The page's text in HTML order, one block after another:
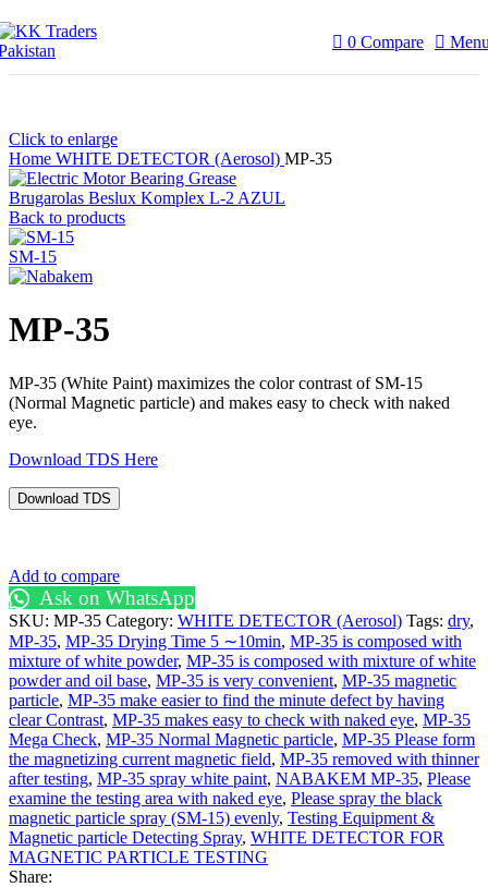
0 Compare
Click to enlarge
Home WHITE DETECTOR (Aerosol) MP-35
Brugarolas Beslux Komplex L-2 AZUL
Back to products
SM-15
MP-35
MP-35 (White Paint) maximizes the color contrast of SM-15
(Normal Magnetic particle) and makes easy to check with naked
eye.
Download TDS Here
Download TDS
Add to compare
Ask on WhatsApp
SKU: MP-35 Category: WHITE DETECTOR (Aerosol) Tags: dry,
MP-35, MP-35 Drying Time 5 ∼10min, MP-35 is composed with
mixture of white powder, MP-35 is composed with mixture of white
powder and oil base, MP-35 is very convenient, MP-35 magnetic
particle, MP-35 make easier to find the minute defect by having
clear Contrast, MP-35 makes easy to check with naked eye, MP-35
Mega Check, MP-35 Normal Magnetic particle, MP-35 Please form
the magnetizing current magnetic field, MP-35 removed with thinner
after testing, MP-35 spray white paint, NABAKEM MP-35, Please
examine the testing area with naked eye, Please spray the black
magnetic particle spray (SM-15) evenly, Testing Equipment &
Magnetic particle Detecting Spray, WHITE DETECTOR FOR
MAGNETIC PARTICLE TESTING
Share: